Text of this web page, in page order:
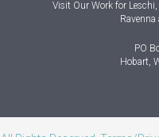
Visit Our Workfor Leschi,
Ravenna
PO
Hobart,